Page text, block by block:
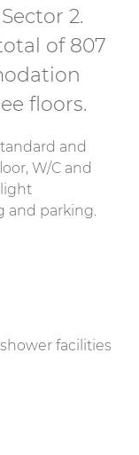
2.
of 807
floors.
and
W/C and
and parking.
facilities